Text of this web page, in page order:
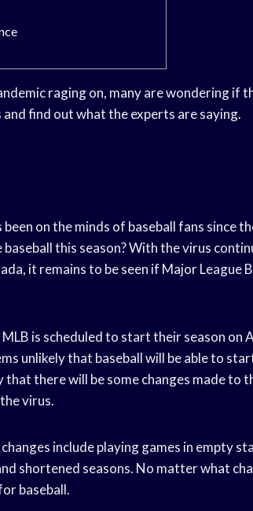
raging on, many are wondering if
find out what the experts are saying.
been on the minds of baseball fans since
baseball this season? With the virus
it remains to be seen if Major League
is scheduled to start their season on
unlikely that baseball will be able to
that there will be some changes made to
virus.
include playing games in empty
shortened seasons. No matter what
baseball.